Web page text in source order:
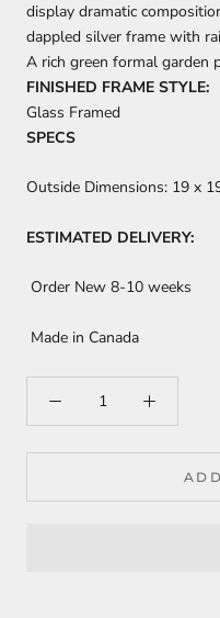
display dramatic
dappled silver frame with
A rich green formal garden
FINISHED FRAME STYLE:
Glass Framed
SPECS
Outside Dimensions: 19 x
ESTIMATED DELIVERY:
Order New 8-10 weeks
Made in Canada